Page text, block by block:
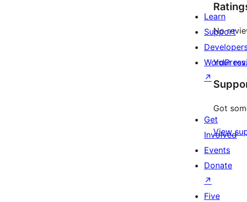
No
Your
Got
View
Learn
Support
↗
Get
Involved
Events
Donate
↗
Five